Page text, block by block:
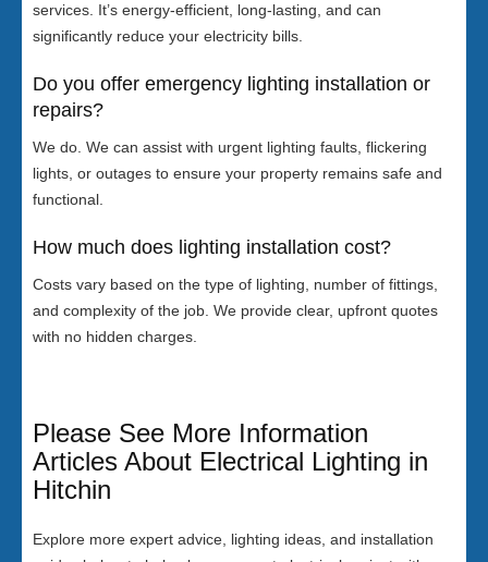
services. It’s energy-efficient, long-lasting, and can
significantly reduce your electricity bills.
Do you offer emergency lighting installation or
repairs?
We do. We can assist with urgent lighting faults, flickering
lights, or outages to ensure your property remains safe and
functional.
How much does lighting installation cost?
Costs vary based on the type of lighting, number of fittings,
and complexity of the job. We provide clear, upfront quotes
with no hidden charges.
Please See More Information
Articles About Electrical Lighting in
Hitchin
Explore more expert advice, lighting ideas, and installation